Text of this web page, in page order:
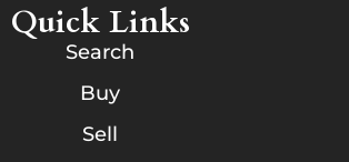
Quick Links
Search
Buy
Sell